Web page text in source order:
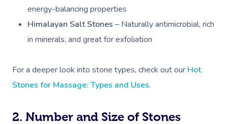
energy-balancing properties
Himalayan Salt Stones – Naturally antimicrobial, rich
in minerals, and great for exfoliation
For a deeper look into stone types, check out our Hot
Stones for Massage: Types and Uses.
2. Number and Size of Stones